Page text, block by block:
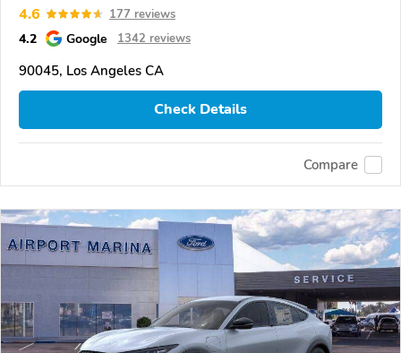
4.6 177 reviews
4.2 Google 1342 reviews
90045, Los Angeles CA
Check Details
Compare